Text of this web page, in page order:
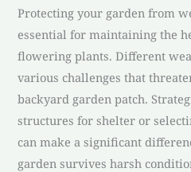
Protecting your garden from
essential for maintaining the
flowering plants. Different
various challenges that
backyard garden patch.
structures for shelter or
can make a significant
garden survives harsh